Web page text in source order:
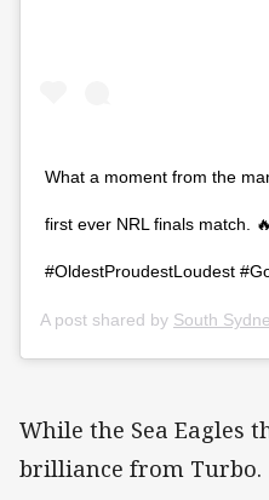
What a moment from the
first ever NRL finals match.
#OldestProudestLoudest
A post shared by South
While the Sea Eagles
brilliance from Turbo.